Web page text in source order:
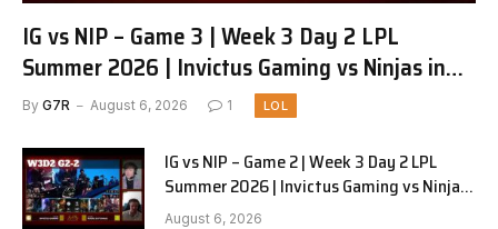
IG vs NIP – Game 3 | Week 3 Day 2 LPL
Summer 2026 | Invictus Gaming vs Ninjas in
Pyjamas G3 full
By G7R August 6, 2026 1 LOL
IG vs NIP – Game 2 | Week 3 Day 2 LPL
Summer 2026 | Invictus Gaming vs Ninjas
in Pyjamas G2 full
August 6, 2026